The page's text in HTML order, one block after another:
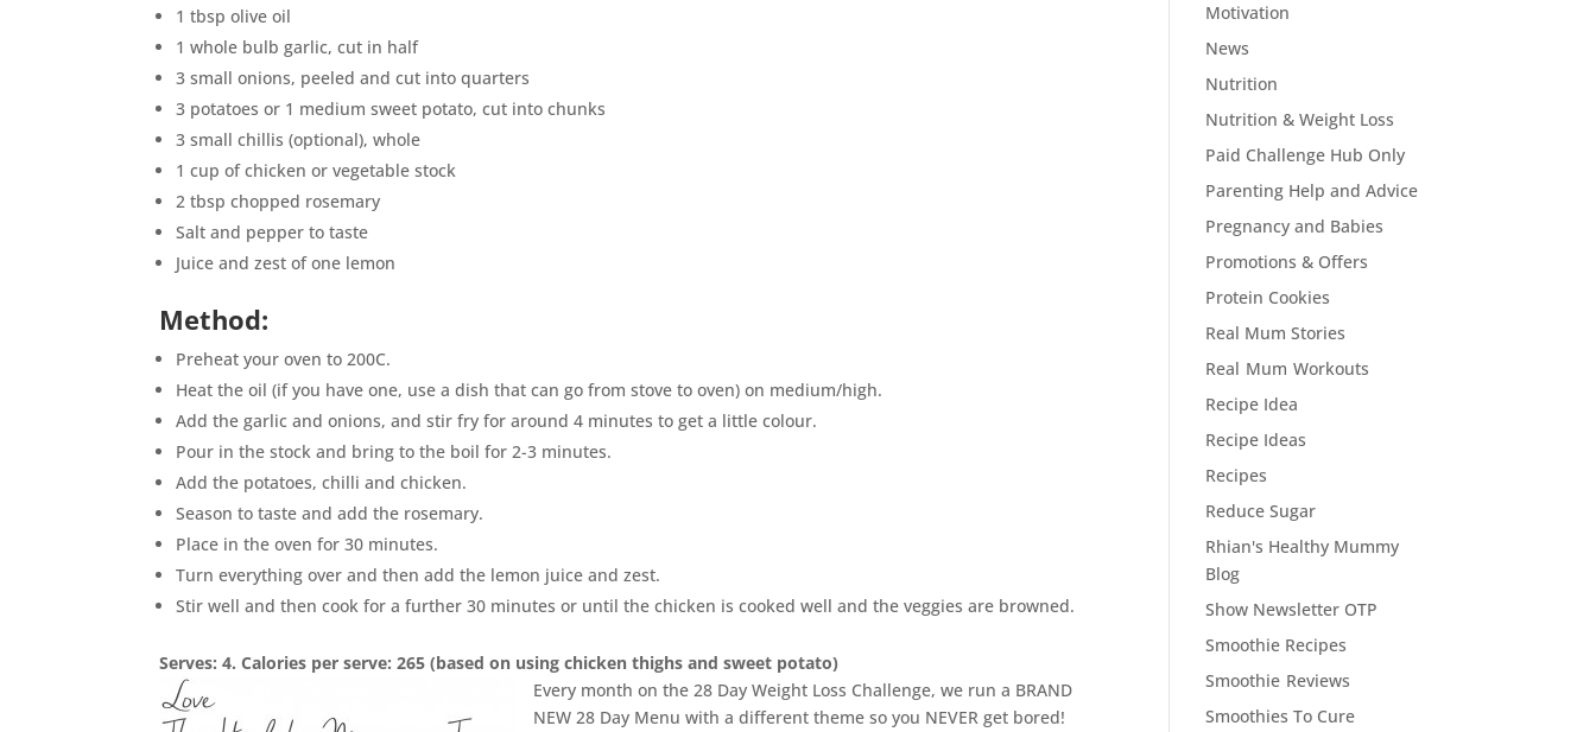
1 tbsp olive oil
1 whole bulb garlic, cut in half
3 small onions, peeled and cut into quarters
3 potatoes or 1 medium sweet potato, cut into chunks
3 small chillis (optional), whole
1 cup of chicken or vegetable stock
2 tbsp chopped rosemary
Salt and pepper to taste
Juice and zest of one lemon
Method:
Preheat your oven to 200C.
Heat the oil (if you have one, use a dish that can go from stove to oven) on medium/high.
Add the garlic and onions, and stir fry for around 4 minutes to get a little colour.
Pour in the stock and bring to the boil for 2-3 minutes.
Add the potatoes, chilli and chicken.
Season to taste and add the rosemary.
Place in the oven for 30 minutes.
Turn everything over and then add the lemon juice and zest.
Stir well and then cook for a further 30 minutes or until the chicken is cooked well and the veggies are browned.
Serves: 4. Calories per serve: 265 (based on using chicken thighs and sweet potato)
Every month on the 28 Day Weight Loss Challenge, we run a BRAND
NEW 28 Day Menu with a different theme so you NEVER get bored!
Motivation
News
Nutrition
Nutrition & Weight Loss
Paid Challenge Hub Only
Parenting Help and Advice
Pregnancy and Babies
Promotions & Offers
Protein Cookies
Real Mum Stories
Real Mum Workouts
Recipe Idea
Recipe Ideas
Recipes
Reduce Sugar
Rhian's Healthy Mummy
Blog
Show Newsletter OTP
Smoothie Recipes
Smoothie Reviews
Smoothies To Cure